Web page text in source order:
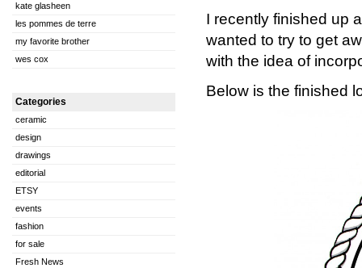
kate glasheen
les pommes de terre
my favorite brother
wes cox
Categories
ceramic
design
drawings
editorial
ETSY
events
fashion
for sale
Fresh News
I recently finished up
wanted to try to get
with the idea of
Below is the finished